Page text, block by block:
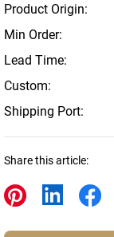
Product Origin:
Min Order:
Lead Time:
Custom:
Shipping Port:
Share this article: